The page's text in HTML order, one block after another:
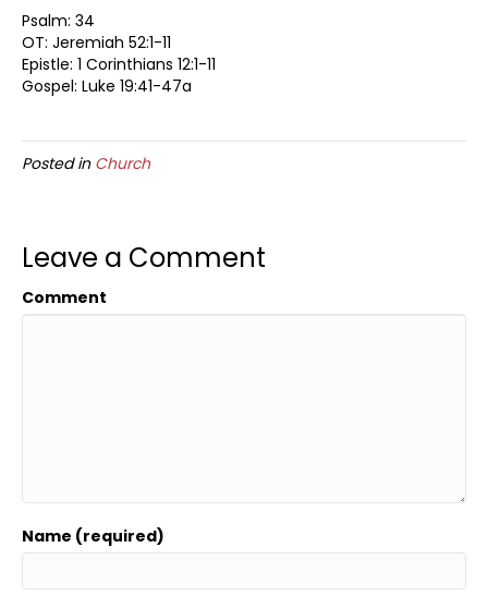
Psalm: 34
OT: Jeremiah 52:1-11
Epistle: 1 Corinthians 12:1-11
Gospel: Luke 19:41-47a
Posted in Church
Leave a Comment
Comment
Name (required)